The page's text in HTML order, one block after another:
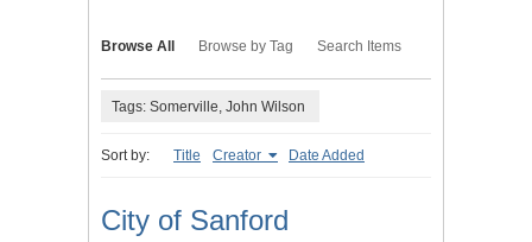
Browse All Browse by Tag Search Items
Tags: Somerville, John Wilson
Sort by: Title Creator Date Added
City of Sanford